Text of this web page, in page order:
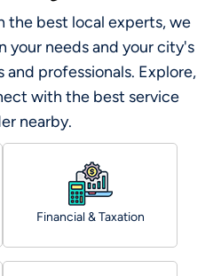
the best local experts, we
your needs and your city's
professionals. Explore,
with the best service
nearby.
Financial & Taxation